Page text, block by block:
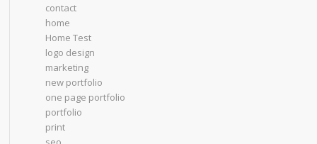
contact
home
Home Test
logo design
marketing
new portfolio
one page portfolio
portfolio
print